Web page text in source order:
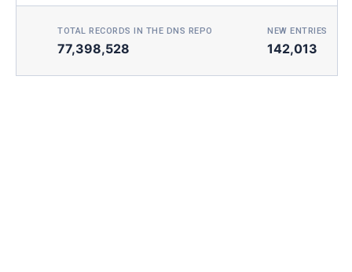
TOTAL RECORDS IN THE DNS REPO
77,398,528
NEW ENTRIES
142,013